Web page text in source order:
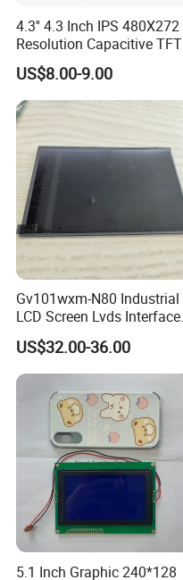
4.3'' 4.3 Inch IPS 480X272
Resolution Capacitive TFT
Color LCD Touch Screen
US$8.00-9.00
Gv101wxm-N80 Industrial
LCD Screen Lvds Interface
Module for Automation
Systems
US$32.00-36.00
5.1 Inch Graphic 240*128